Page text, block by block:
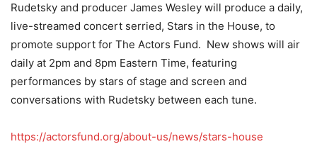
Rudetsky and producer James Wesley will produce a daily,
live-streamed concert serried, Stars in the House, to
promote support for The Actors Fund. New shows will air
daily at 2pm and 8pm Eastern Time, featuring
performances by stars of stage and screen and
conversations with Rudetsky between each tune.
https://actorsfund.org/about-us/news/stars-house